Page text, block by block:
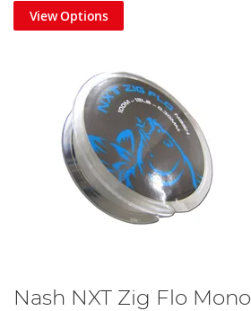
View Options
Nash NXT Zig Flo Mono